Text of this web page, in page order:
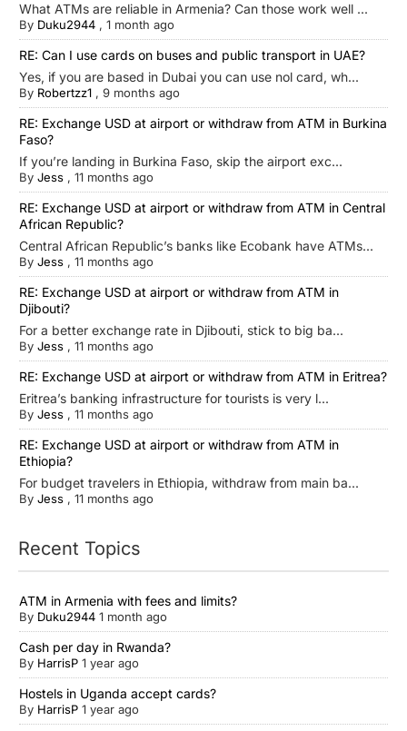
What ATMs are reliable in Armenia? Can those work well ...
By Duku2944 , 1 month ago
RE: Can I use cards on buses and public transport in UAE?
Yes, if you are based in Dubai you can use nol card, wh...
By Robertzz1 , 9 months ago
RE: Exchange USD at airport or withdraw from ATM in Burkina
Faso?
If you’re landing in Burkina Faso, skip the airport exc...
By Jess , 11 months ago
RE: Exchange USD at airport or withdraw from ATM in Central
African Republic?
Central African Republic’s banks like Ecobank have ATMs...
By Jess , 11 months ago
RE: Exchange USD at airport or withdraw from ATM in
Djibouti?
For a better exchange rate in Djibouti, stick to big ba...
By Jess , 11 months ago
RE: Exchange USD at airport or withdraw from ATM in Eritrea?
Eritrea’s banking infrastructure for tourists is very l...
By Jess , 11 months ago
RE: Exchange USD at airport or withdraw from ATM in
Ethiopia?
For budget travelers in Ethiopia, withdraw from main ba...
By Jess , 11 months ago
Recent Topics
ATM in Armenia with fees and limits?
By Duku2944 1 month ago
Cash per day in Rwanda?
By HarrisP 1 year ago
Hostels in Uganda accept cards?
By HarrisP 1 year ago